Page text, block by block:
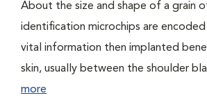
About the size and shape of a grain
identification microchips are
vital information then implanted
skin, usually between the shoulder
more